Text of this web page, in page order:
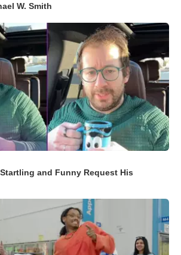
W. Smith
and Funny Request His